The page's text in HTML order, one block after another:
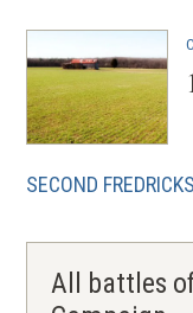
SECOND
All battles